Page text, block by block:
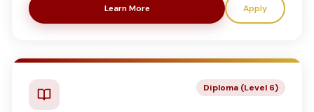
Learn More Apply
Diploma (Level 6)